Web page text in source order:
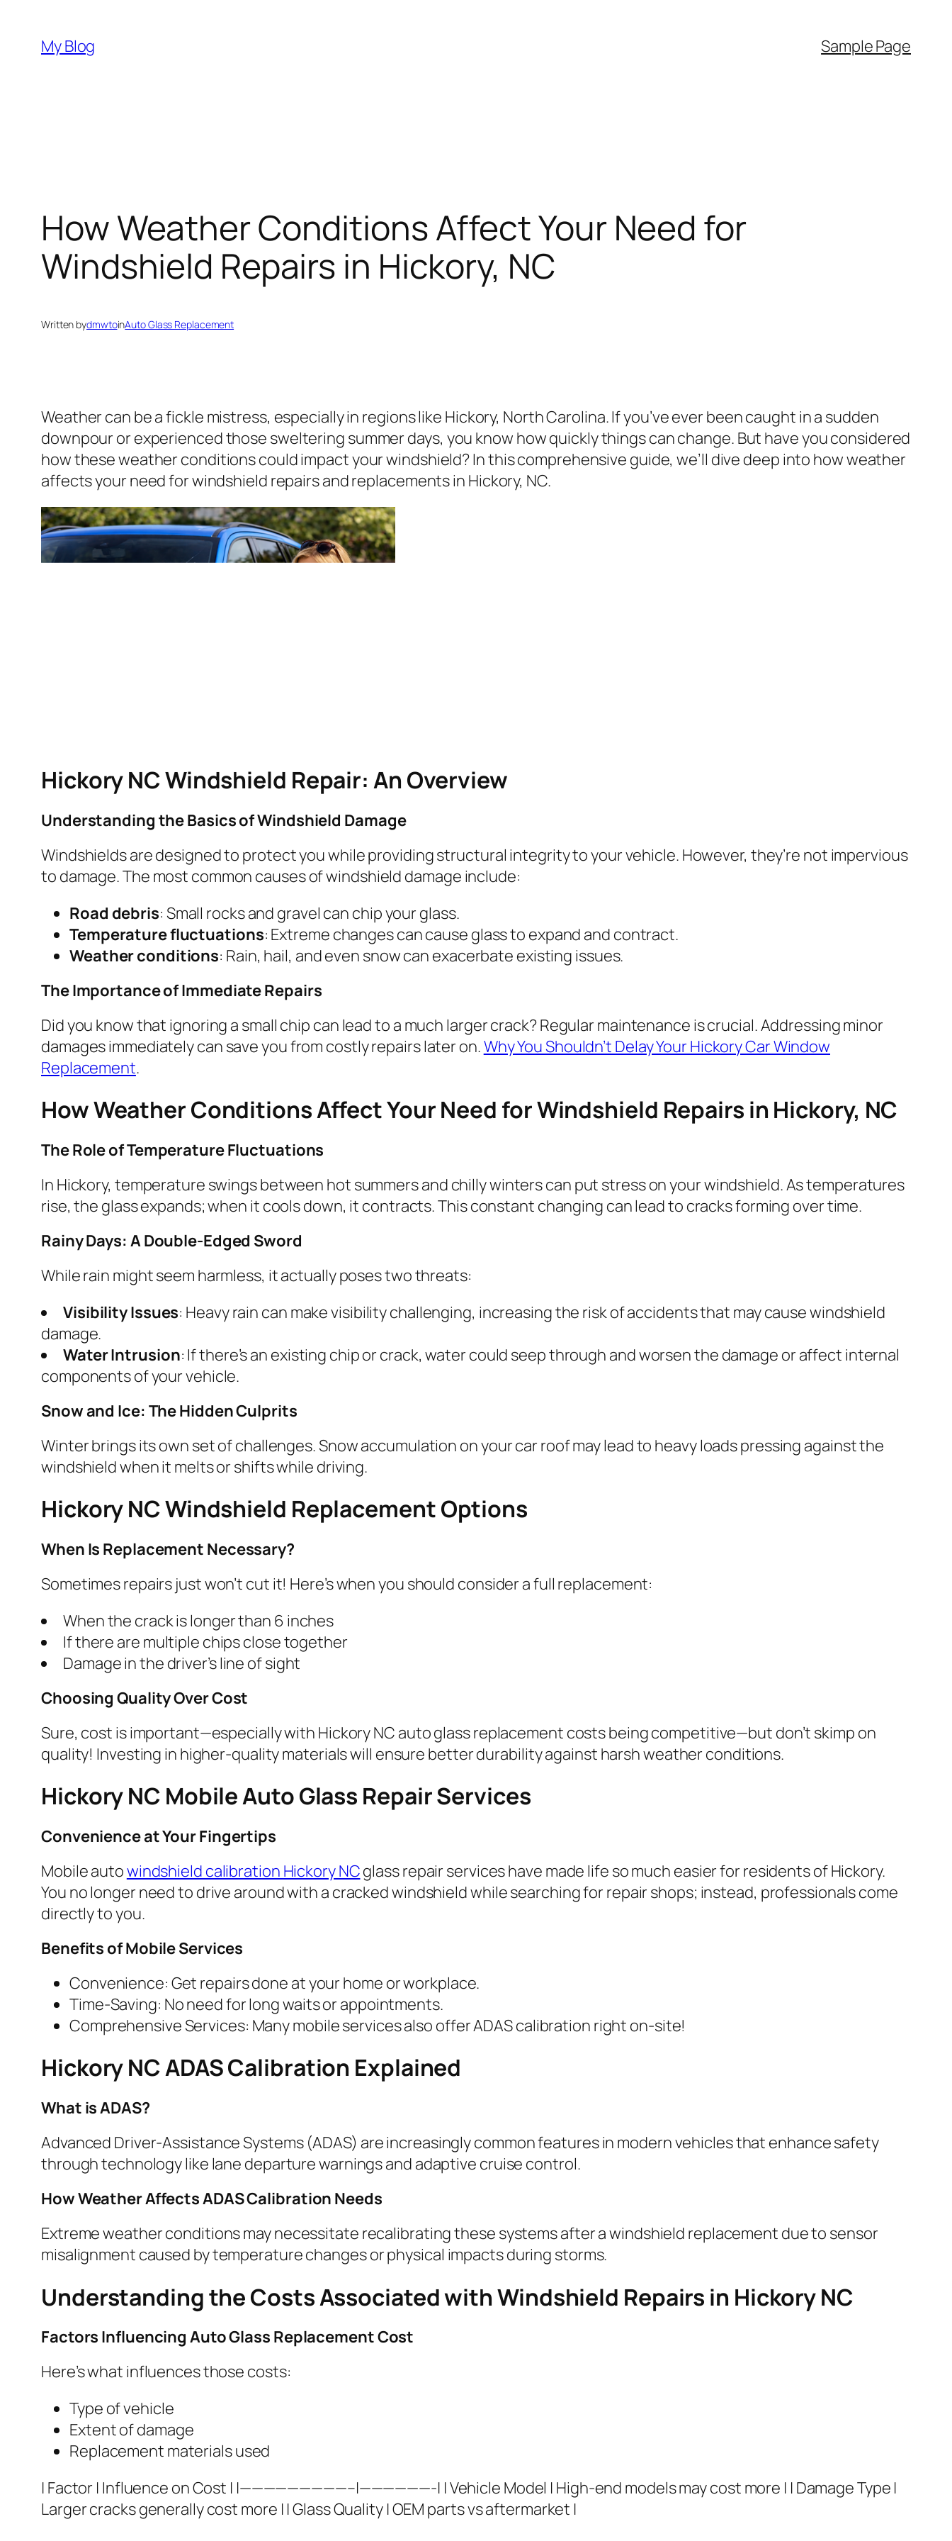
content
My Blog Sample Page
How Weather Conditions Affect Your Need for
Windshield Repairs in Hickory, NC
Written bydmwtoinAuto Glass Replacement
Weather can be a fickle mistress, especially in regions like Hickory, North Carolina. If you’ve ever been caught in a sudden
downpour or experienced those sweltering summer days, you know how quickly things can change. But have you considered
how these weather conditions could impact your windshield? In this comprehensive guide, we’ll dive deep into how weather
affects your need for windshield repairs and replacements in Hickory, NC.
Hickory NC Windshield Repair: An Overview
Understanding the Basics of Windshield Damage
Windshields are designed to protect you while providing structural integrity to your vehicle. However, they’re not impervious
to damage. The most common causes of windshield damage include:
Road debris: Small rocks and gravel can chip your glass.
Temperature fluctuations: Extreme changes can cause glass to expand and contract.
Weather conditions: Rain, hail, and even snow can exacerbate existing issues.
The Importance of Immediate Repairs
Did you know that ignoring a small chip can lead to a much larger crack? Regular maintenance is crucial. Addressing minor
damages immediately can save you from costly repairs later on.Why You Shouldn’t Delay Your Hickory Car Window
Replacement.
How Weather Conditions Affect Your Need for Windshield Repairs in Hickory, NC
The Role of Temperature Fluctuations
In Hickory, temperature swings between hot summers and chilly winters can put stress on your windshield. As temperatures
rise, the glass expands; when it cools down, it contracts. This constant changing can lead to cracks forming over time.
Rainy Days: A Double-Edged Sword
While rain might seem harmless, it actually poses two threats:
Visibility Issues: Heavy rain can make visibility challenging, increasing the risk of accidents that may cause windshield
damage.
Water Intrusion: If there’s an existing chip or crack, water could seep through and worsen the damage or affect internal
components of your vehicle.
Snow and Ice: The Hidden Culprits
Winter brings its own set of challenges. Snow accumulation on your car roof may lead to heavy loads pressing against the
windshield when it melts or shifts while driving.
Hickory NC Windshield Replacement Options
When Is Replacement Necessary?
Sometimes repairs just won’t cut it! Here’s when you should consider a full replacement:
When the crack is longer than 6 inches
If there are multiple chips close together
Damage in the driver’s line of sight
Choosing Quality Over Cost
Sure, cost is important—especially with Hickory NC auto glass replacement costs being competitive—but don’t skimp on
quality! Investing in higher-quality materials will ensure better durability against harsh weather conditions.
Hickory NC Mobile Auto Glass Repair Services
Convenience at Your Fingertips
Mobile autowindshield calibration Hickory NCglass repair services have made life so much easier for residents of Hickory.
You no longer need to drive around with a cracked windshield while searching for repair shops; instead, professionals come
directly to you.
Benefits of Mobile Services
Convenience: Get repairs done at your home or workplace.
Time-Saving: No need for long waits or appointments.
Comprehensive Services: Many mobile services also offer ADAS calibration right on-site!
Hickory NC ADAS Calibration Explained
What is ADAS?
Advanced Driver-Assistance Systems (ADAS) are increasingly common features in modern vehicles that enhance safety
through technology like lane departure warnings and adaptive cruise control.
How Weather Affects ADAS Calibration Needs
Extreme weather conditions may necessitate recalibrating these systems after a windshield replacement due to sensor
misalignment caused by temperature changes or physical impacts during storms.
Understanding the Costs Associated with Windshield Repairs in Hickory NC
Factors Influencing Auto Glass Replacement Cost
Here’s what influences those costs:
Type of vehicle
Extent of damage
Replacement materials used
| Factor | Influence on Cost | |—————————–|——————-| | Vehicle Model | High-end models may cost more | | Damage Type |
Larger cracks generally cost more | | Glass Quality | OEM parts vs aftermarket |